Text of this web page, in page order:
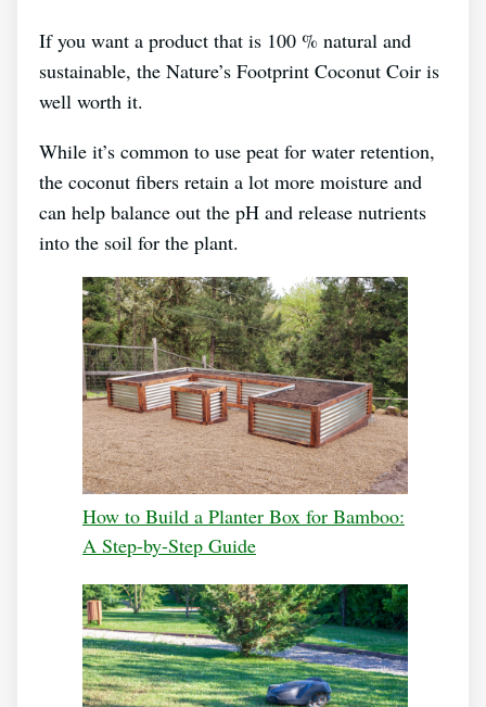
If you want a product that is 100 % natural and
sustainable, the Nature’s Footprint Coconut Coir is
well worth it.
While it’s common to use peat for water retention,
the coconut fibers retain a lot more moisture and
can help balance out the pH and release nutrients
into the soil for the plant.
How to Build a Planter Box for Bamboo:
A Step-by-Step Guide